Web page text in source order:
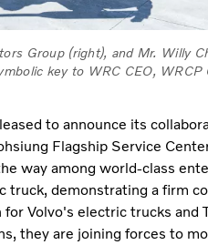
Group (right), and Mr. Willy
key to WRC CEO, WRCP
to announce its
Flagship Service
way among world-class
truck, demonstrating a firm
Volvo's electric trucks and
they are joining forces to